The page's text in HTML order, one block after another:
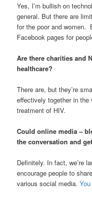
Yes, I’m bullish on
general. But there are
for the poor and women.
Facebook pages for
Are there charities and
healthcare?
There are, but they’re
effectively together in the
treatment of HIV.
Could online media –
the conversation and
Definitely. In fact, we’re
encourage people to
various social media.